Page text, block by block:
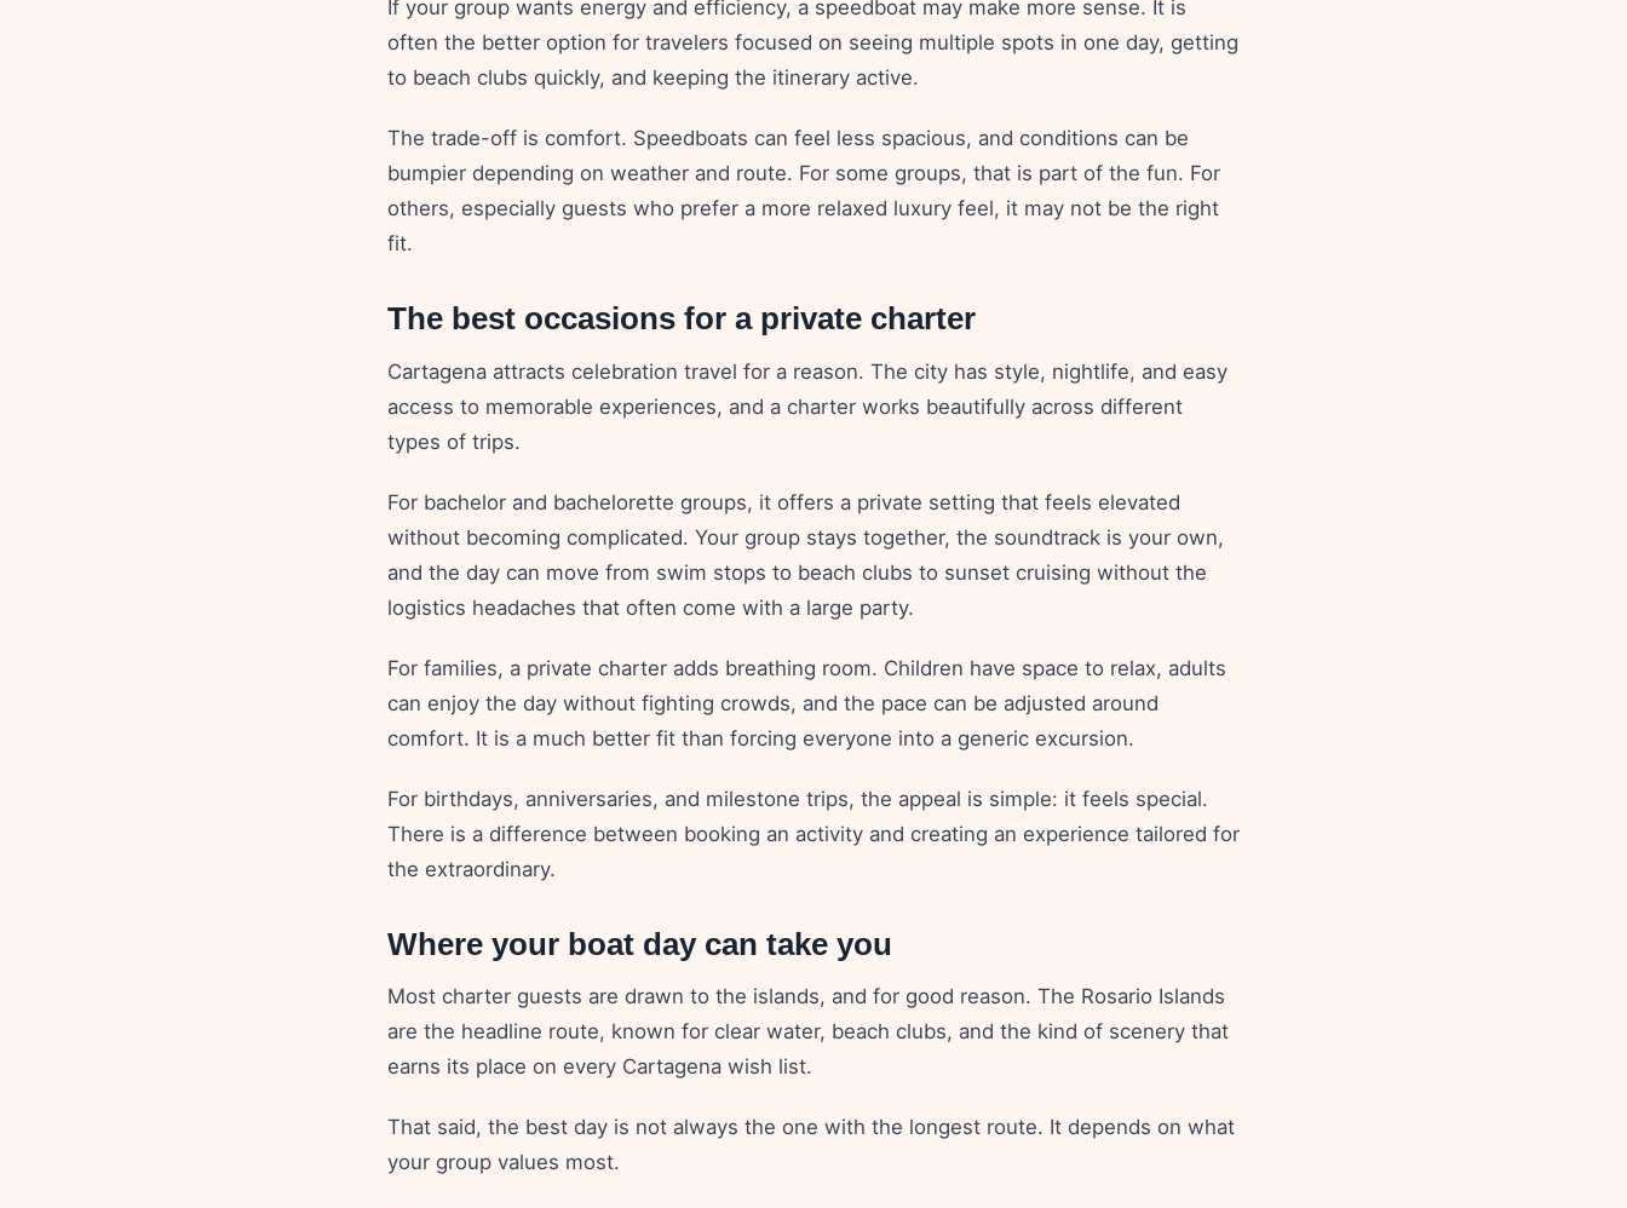
If your group wants energy and efficiency, a speedboat may make more sense. It is
often the better option for travelers focused on seeing multiple spots in one day, getting
to beach clubs quickly, and keeping the itinerary active.
The trade-off is comfort. Speedboats can feel less spacious, and conditions can be
bumpier depending on weather and route. For some groups, that is part of the fun. For
others, especially guests who prefer a more relaxed luxury feel, it may not be the right
fit.
The best occasions for a private charter
Cartagena attracts celebration travel for a reason. The city has style, nightlife, and easy
access to memorable experiences, and a charter works beautifully across different
types of trips.
For bachelor and bachelorette groups, it offers a private setting that feels elevated
without becoming complicated. Your group stays together, the soundtrack is your own,
and the day can move from swim stops to beach clubs to sunset cruising without the
logistics headaches that often come with a large party.
For families, a private charter adds breathing room. Children have space to relax, adults
can enjoy the day without fighting crowds, and the pace can be adjusted around
comfort. It is a much better fit than forcing everyone into a generic excursion.
For birthdays, anniversaries, and milestone trips, the appeal is simple: it feels special.
There is a difference between booking an activity and creating an experience tailored for
the extraordinary.
Where your boat day can take you
Most charter guests are drawn to the islands, and for good reason. The Rosario Islands
are the headline route, known for clear water, beach clubs, and the kind of scenery that
earns its place on every Cartagena wish list.
That said, the best day is not always the one with the longest route. It depends on what
your group values most.